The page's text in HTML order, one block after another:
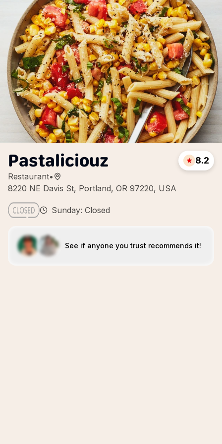
Pastaliciouz
Restaurant•
8220 NE Davis St, Portland, OR 97220, USA
8.2
Sunday: Closed
See if anyone you trust recommends it!